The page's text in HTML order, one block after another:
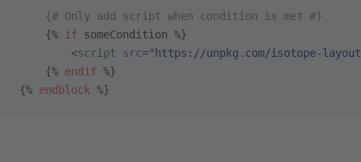
    {# Only add script when condition is met #}
    {%
if someCondition %}
        <
script src="https://unpkg.com/isotope-
    {%
endif %}
{% endblock %}